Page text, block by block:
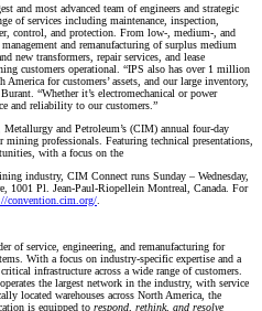
and most advanced team of engineers and strategic
of services including maintenance, inspection,
control, and protection. From low-, medium-, and
and remanufacturing of surplus medium
new transformers, repair services, and lease
customers operational. “IPS also has over 1 million
for customers’ assets, and our large inventory,
“Whether it’s electromechanical or power
and reliability to our customers.”
and Petroleum’s (CIM) annual four-day
professionals. Featuring technical presentations,
with a focus on the
industry, CIM Connect runs Sunday – Wednesday,
1001 Pl. Jean-Paul-Riopellein Montreal, Canada. For
convention.cim.org/
of service, engineering, and remanufacturing for
With a focus on industry-specific expertise and a
infrastructure across a wide range of customers.
the largest network in the industry, with service
located warehouses across North America, the
is equipped to respond, rethink, and resolve